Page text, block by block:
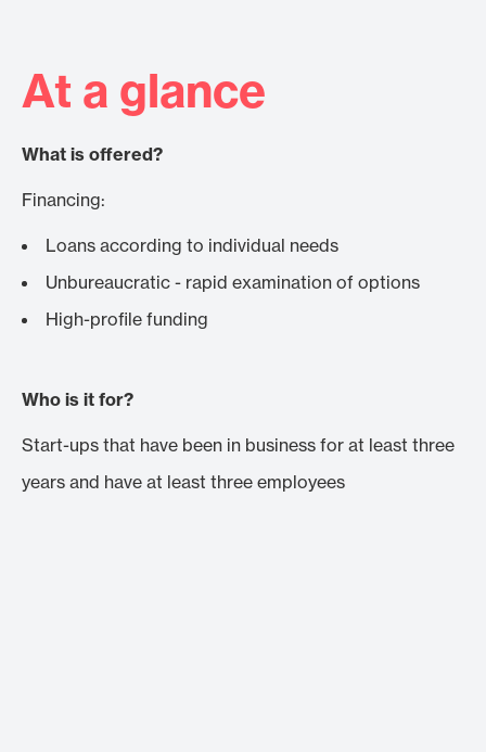
At a glance
What is offered?
Financing:
Loans according to individual needs
Unbureaucratic - rapid examination of options
High-profile funding
Who is it for?
Start-ups that have been in business for at least three
years and have at least three employees